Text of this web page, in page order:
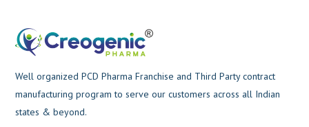
Well organized PCD Pharma Franchise and Third Party contract
manufacturing program to serve our customers across all Indian
states & beyond.